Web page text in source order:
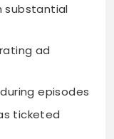
substantial
ad
episodes
ticketed